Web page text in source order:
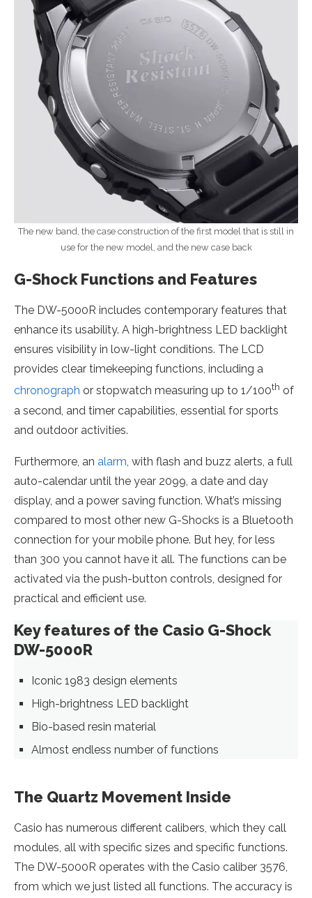
The new band, the case construction of the first model that is still in
use for the new model, and the new case back
G-Shock Functions and Features
The DW-5000R includes contemporary features that
enhance its usability. A high-brightness LED backlight
ensures visibility in low-light conditions. The LCD
provides clear timekeeping functions, including a
chronograph or stopwatch measuring up to 1/100th of
a second, and timer capabilities, essential for sports
and outdoor activities.
Furthermore, an alarm, with flash and buzz alerts, a full
auto-calendar until the year 2099, a date and day
display, and a power saving function. What’s missing
compared to most other new G-Shocks is a Bluetooth
connection for your mobile phone. But hey, for less
than 300 you cannot have it all. The functions can be
activated via the push-button controls, designed for
practical and efficient use.
Key features of the Casio G-Shock
DW-5000R
Iconic 1983 design elements
High-brightness LED backlight
Bio-based resin material
Almost endless number of functions
The Quartz Movement Inside
Casio has numerous different calibers, which they call
modules, all with specific sizes and specific functions.
The DW-5000R operates with the Casio caliber 3576,
from which we just listed all functions. The accuracy is